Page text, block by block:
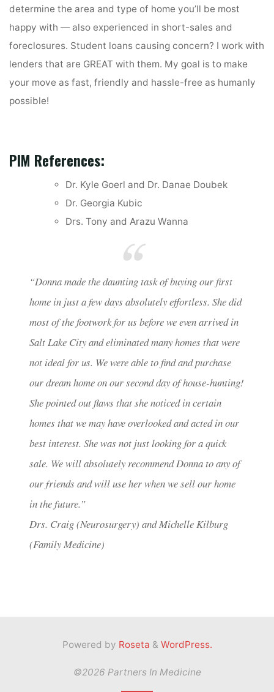
determine the area and type of home you’ll be most
happy with — also experienced in short-sales and
foreclosures. Student loans causing concern? I work with
lenders that are GREAT with them. My goal is to make
your move as fast, friendly and hassle-free as humanly
possible!
PIM References:
Dr. Kyle Goerl and Dr. Danae Doubek
Dr. Georgia Kubic
Drs. Tony and Arazu Wanna
“Donna made the daunting task of buying our first
home in just a few days absolutely effortless. She did
most of the footwork for us before we even arrived in
Salt Lake City and eliminated many homes that were
not ideal for us. We were able to find and purchase
our dream home on our second day of house-hunting!
She pointed out flaws that she noticed in certain
homes that we may have overlooked and acted in our
best interest. She was not just looking for a quick
sale. We will absolutely recommend Donna to any of
our friends and will use her when we sell our home
in the future.”
Drs. Craig (Neurosurgery) and Michelle Kilburg
(Family Medicine)
Powered by Roseta & WordPress.
©2026 Partners In Medicine